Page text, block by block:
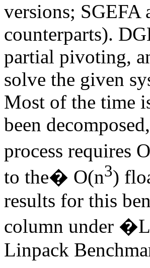
versions; SGEFA
counterparts).
partial pivoting,
solve the given
Most of the time
been
process requires
to the� O(n3)
results for this
column under
Linpack